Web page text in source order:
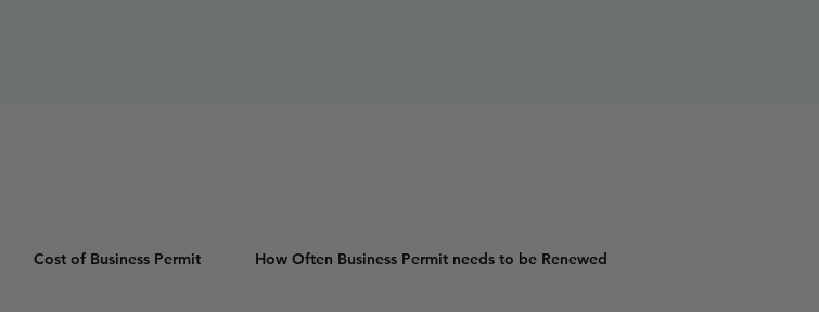
Cost of Business Permit How Often Business Permit needs to be Renewed